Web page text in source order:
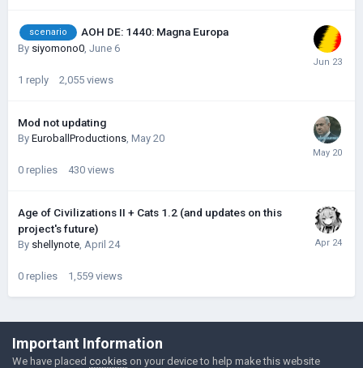
scenario AOH DE: 1440: Magna Europa
By siyomono0, June 6
1 reply 2,055 views
Mod not updating
By EuroballProductions, May 20
0 replies 430 views
Age of Civilizations II + Cats 1.2 (and updates on this
project's future)
By shellynote, April 24
0 replies 1,559 views
©Łukasz Jakowski Games
Powered by Invision Community
Important Information
We have placed cookies on your device to help make this website